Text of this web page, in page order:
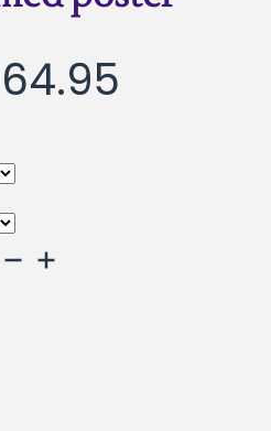
64.95